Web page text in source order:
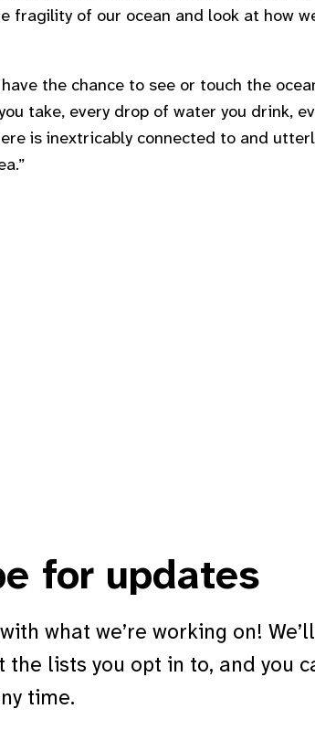
fragility of our ocean and look at how
the chance to see or touch the
take, every drop of water you drink,
is inextricably connected to and
for updates
what we’re working on!
the lists you opt in to, and you
time.